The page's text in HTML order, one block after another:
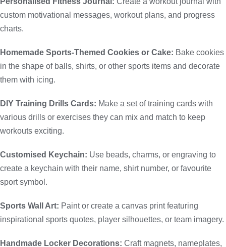
custom motivational messages, workout plans, and progress
charts.
Homemade Sports-Themed Cookies or Cake: Bake cookies
in the shape of balls, shirts, or other sports items and decorate
them with icing.
DIY Training Drills Cards: Make a set of training cards with
various drills or exercises they can mix and match to keep
workouts exciting.
Customised Keychain: Use beads, charms, or engraving to
create a keychain with their name, shirt number, or favourite
sport symbol.
Sports Wall Art: Paint or create a canvas print featuring
inspirational sports quotes, player silhouettes, or team imagery.
Handmade Locker Decorations: Craft magnets, nameplates,